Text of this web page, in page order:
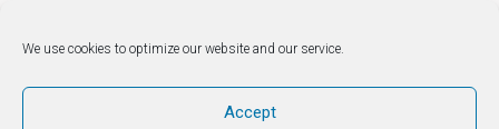
We use cookies to optimize our website and our service.
Accept